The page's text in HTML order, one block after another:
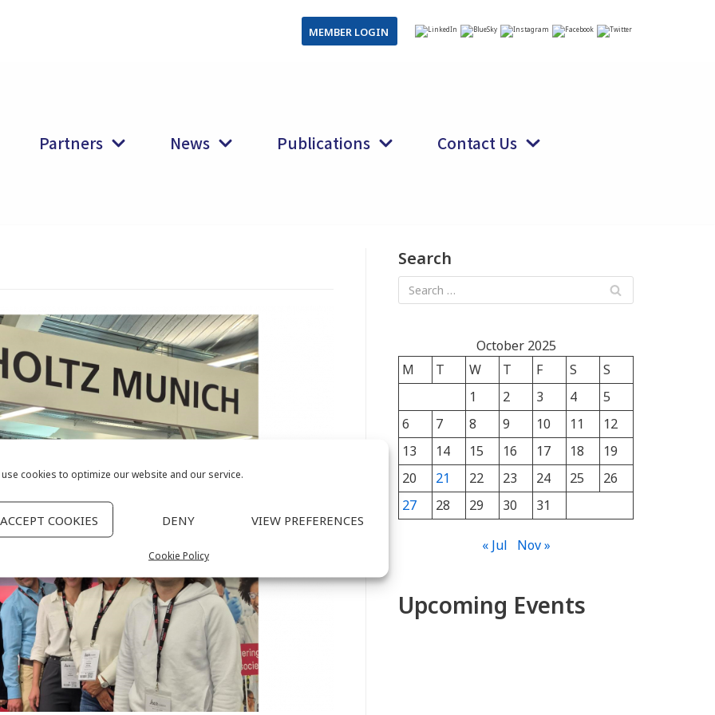
use cookies to optimize our website and our service.
ACCEPT COOKIES DENY VIEW PREFERENCES
Cookie Policy
MEMBER LOGIN
Partners News Publications Contact Us
Search
October 2025
M
T W T F S
S
1
2 3 4
5
6
7 8 9 10 11
12
13
14 15 16 17 18
19
20
21 22 23 24 25
26
27
28 29 30 31
« Jul Nov »
Upcoming Events